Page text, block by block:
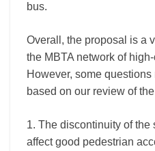
bus.
Overall, the proposal is a
the MBTA network of
However, some
based on our review of
1. The discontinuity of the
affect good pedestrian